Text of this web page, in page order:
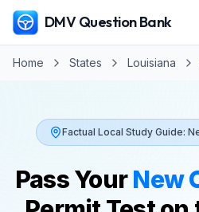
DMV Question Bank
Home States Louisiana
Factual Local Study Guide:
Pass YourNew